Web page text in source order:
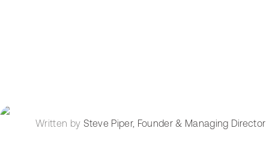
Written by Steve Piper, Founder & Managing Director